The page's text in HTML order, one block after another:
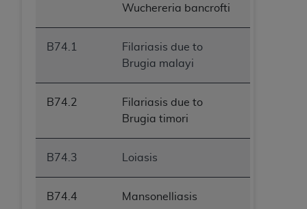
Wuchereria bancrofti
B74.1
Filariasis due to
Brugia malayi
B74.2
Filariasis due to
Brugia timori
B74.3 Loiasis
B74.4 Mansonelliasis